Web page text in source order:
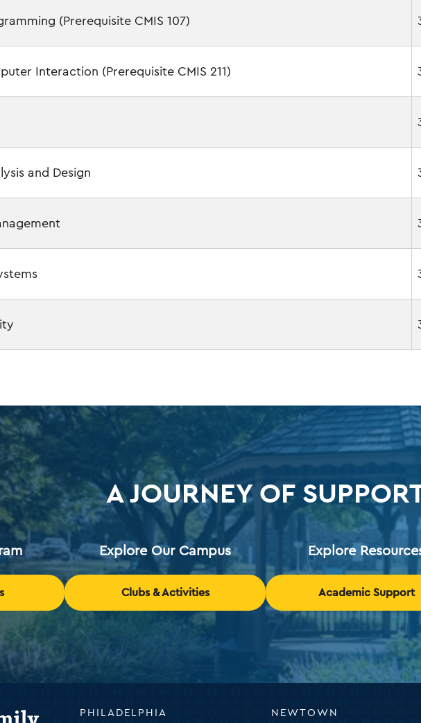
(Prerequisite CMIS 107)
Interaction (Prerequisite CMIS 211)
and Design
A JOURNEY OF
Explore Our Campus
Clubs & Activities
Explore
Academic Support
Family
PHILADELPHIA NEWTOWN